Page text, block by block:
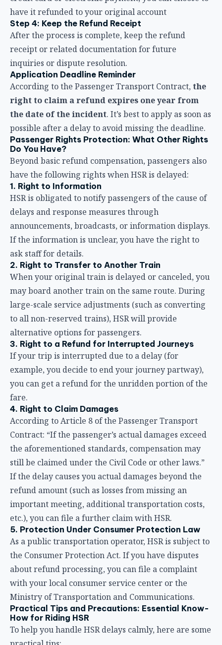
right to claim a refund expires one year from
the date of the incident. It’s best to apply as soon as
possible after a delay to avoid missing the deadline.
Passenger Rights Protection: What Other Rights
Do You Have?
Beyond basic refund compensation, passengers also
have the following rights when HSR is delayed:
1. Right to Information
HSR is obligated to notify passengers of the cause of
delays and response measures through
announcements, broadcasts, or information displays.
If the information is unclear, you have the right to
ask staff for details.
2. Right to Transfer to Another Train
When your original train is delayed or canceled, you
may board another train on the same route. During
large-scale service adjustments (such as converting
to all non-reserved trains), HSR will provide
alternative options for passengers.
3. Right to a Refund for Interrupted Journeys
If your trip is interrupted due to a delay (for
example, you decide to end your journey partway),
you can get a refund for the unridden portion of the
fare.
4. Right to Claim Damages
According to Article 8 of the Passenger Transport
Contract: “If the passenger’s actual damages exceed
the aforementioned standards, compensation may
still be claimed under the Civil Code or other laws.”
If the delay causes you actual damages beyond the
refund amount (such as losses from missing an
important meeting, additional transportation costs,
etc.), you can file a further claim with HSR.
5. Protection Under Consumer Protection Law
As a public transportation operator, HSR is subject to
the Consumer Protection Act. If you have disputes
about refund processing, you can file a complaint
with your local consumer service center or the
Ministry of Transportation and Communications.
Practical Tips and Precautions: Essential Know-
How for Riding HSR
To help you handle HSR delays calmly, here are some
practical tips:
Preparation Before Departure
Build in buffer time: For important appointments,
allow at least 30 minutes to 1 hour of buffer time
Download the T-EX app: Stay updated on train
status and check if your train is running normally
before heading out
Follow HSR’s official social media